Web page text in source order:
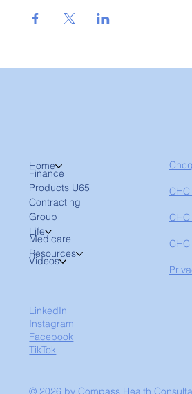
Home
Finance
Products U65
Contracting
Group
Life
Medicare
Resources
Videos
LinkedIn
Instagram
Facebook
TikTok
© 2026 by Compass Health